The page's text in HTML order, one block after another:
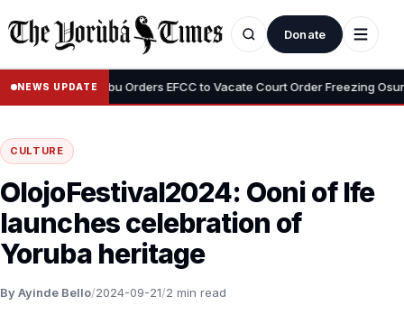
Donate
NEWS UPDATE
• Tinubu Orders EFCC to Vacate Court Order Freezing Osun
CULTURE
OlojoFestival2024: Ooni of Ife
launches celebration of
Yoruba heritage
By Ayinde Bello/2024-09-21/2 min read